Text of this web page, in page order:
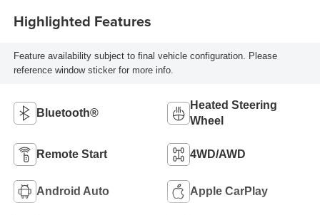
Highlighted Features
Feature availability subject to final vehicle configuration. Please
reference window sticker for more info.
Bluetooth®
Heated Steering
Wheel
Remote Start 4WD/AWD
Android Auto Apple CarPlay